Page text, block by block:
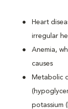
Heart
irregular
Anemia,
causes
Metabolic
potassium